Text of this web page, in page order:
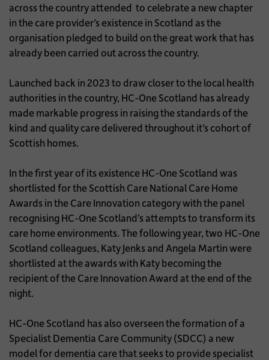
across the country attended to celebrate a new chapter
in the care provider’s existence in Scotland as the
organisation pledged to build on the great work that has
already been carried out across the country.
Launched back in 2023 to draw closer to the local health
authorities in the country, HC-One Scotland has already
made markable progress in raising the standards of the
kind and quality care delivered throughout it’s cohort of
Scottish homes.
In the first year of its existence HC-One Scotland was
shortlisted for the Scottish Care National Care Home
Awards in the Care Innovation category with the panel
recognising HC-One Scotland’s attempts to transform its
care home environments. The following year, two HC-One
Scotland colleagues, Katy Jenks and Angela Martin were
shortlisted at the awards with Katy becoming the
recipient of the Care Innovation Award at the end of the
night.
HC-One Scotland has also overseen the formation of a
Specialist Dementia Care Community (SDCC) a new
model for dementia care that seeks to provide specialist